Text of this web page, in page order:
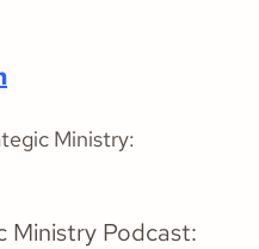
Ministry:
Ministry Podcast: